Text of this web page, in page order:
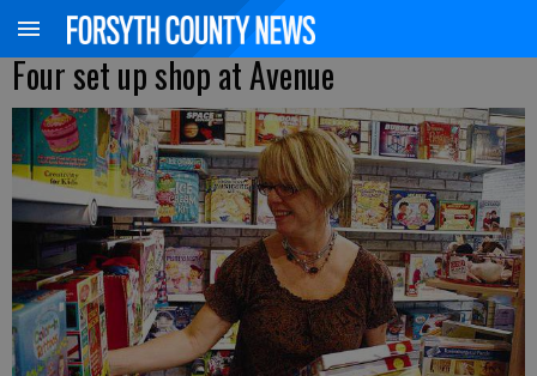
Four set up shop at Avenue